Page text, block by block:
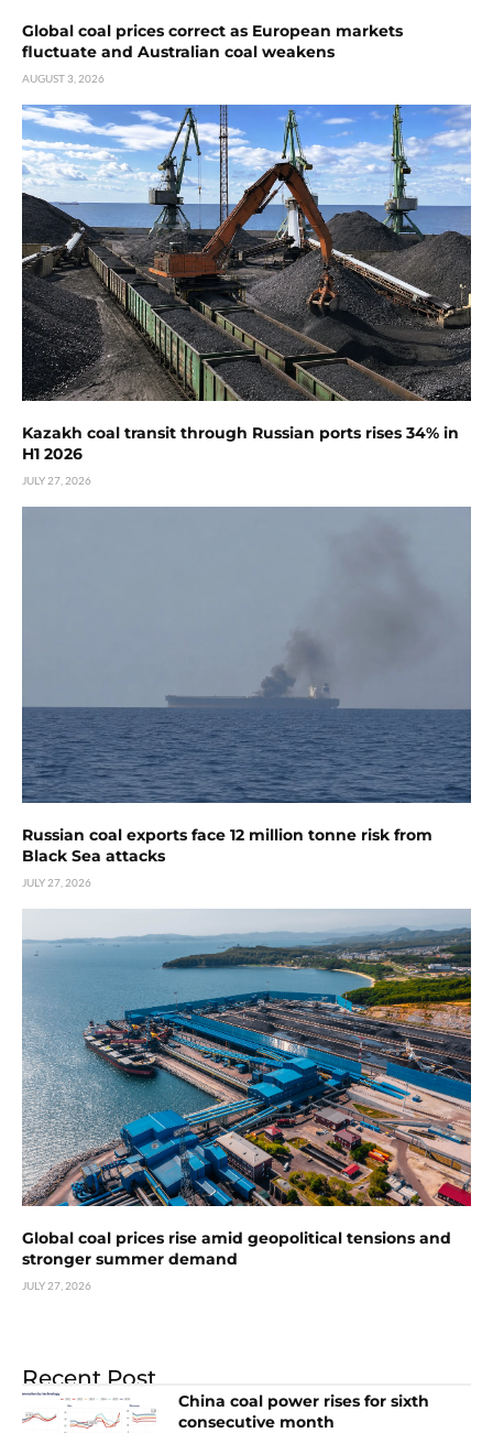
Global coal prices correct as European markets
fluctuate and Australian coal weakens
AUGUST 3, 2026
Kazakh coal transit through Russian ports rises 34% in
H1 2026
JULY 27, 2026
Russian coal exports face 12 million tonne risk from
Black Sea attacks
JULY 27, 2026
Global coal prices rise amid geopolitical tensions and
stronger summer demand
JULY 27, 2026
Recent Post
China coal power rises for sixth
consecutive month